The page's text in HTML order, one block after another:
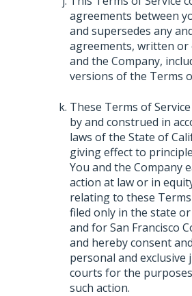
agreements between
and supersedes any
agreements, written or
and the Company,
versions of the Terms
These Terms of
by and construed in
laws of the State of
giving effect to
You and the Company
action at law or in
relating to these
filed only in the state
and for San Francisco
and hereby consent
personal and exclusive
courts for the
such action.